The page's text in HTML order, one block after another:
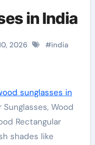
in India
2026 #india
sunglasses in
Wood
Rectangular
shades like